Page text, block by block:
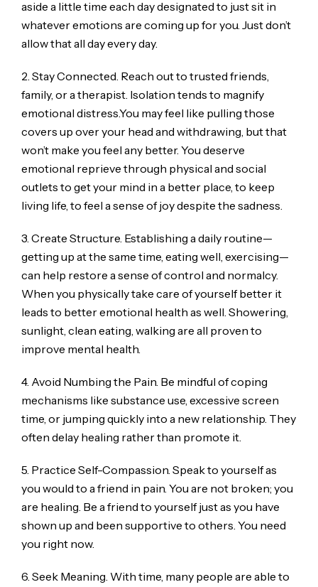
aside a little time each day designated to just sit in
whatever emotions are coming up for you. Just don’t
allow that all day every day.
2. Stay Connected. Reach out to trusted friends,
family, or a therapist. Isolation tends to magnify
emotional distress.You may feel like pulling those
covers up over your head and withdrawing, but that
won’t make you feel any better. You deserve
emotional reprieve through physical and social
outlets to get your mind in a better place, to keep
living life, to feel a sense of joy despite the sadness.
3. Create Structure. Establishing a daily routine—
getting up at the same time, eating well, exercising—
can help restore a sense of control and normalcy.
When you physically take care of yourself better it
leads to better emotional health as well. Showering,
sunlight, clean eating, walking are all proven to
improve mental health.
4. Avoid Numbing the Pain. Be mindful of coping
mechanisms like substance use, excessive screen
time, or jumping quickly into a new relationship. They
often delay healing rather than promote it.
5. Practice Self-Compassion. Speak to yourself as
you would to a friend in pain. You are not broken; you
are healing. Be a friend to yourself just as you have
shown up and been supportive to others. You need
you right now.
6. Seek Meaning. With time, many people are able to